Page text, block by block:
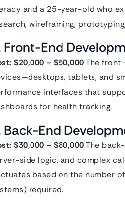
and a 25-year-old who
wireframing,
Front-End
$20,000 – $50,000The
tablets, and
interfaces that
for health tracking.
Back-End
$30,000 – $80,000The
side logic, and complex
based on the number
required.